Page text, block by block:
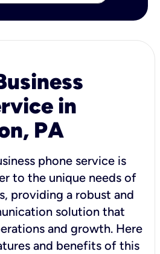
in
PA
phone service is
to the unique needs of
providing a robust and
solution that
and growth. Here
and benefits of this